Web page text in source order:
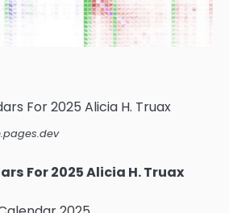
For 2025 Alicia H. Truax